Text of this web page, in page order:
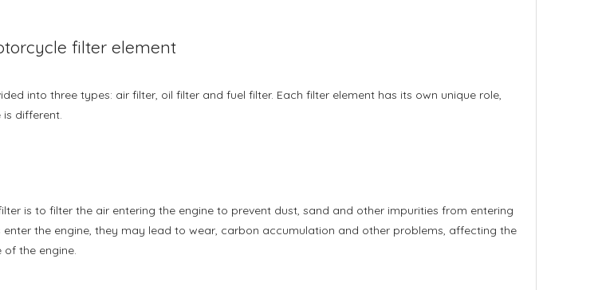
filter element
into three types: air filter, oil filter and fuel filter. Each filter element has its own unique role,
different.
is to filter the air entering the engine to prevent dust, sand and other impurities from entering
enter the engine, they may lead to wear, carbon accumulation and other problems, affecting the
the engine.